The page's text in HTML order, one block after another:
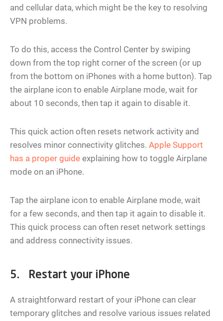
and cellular data, which might be the key to resolving
VPN problems.
To do this, access the Control Center by swiping
down from the top right corner of the screen (or up
from the bottom on iPhones with a home button). Tap
the airplane icon to enable Airplane mode, wait for
about 10 seconds, then tap it again to disable it.
This quick action often resets network activity and
resolves minor connectivity glitches. Apple Support
has a proper guide explaining how to toggle Airplane
mode on an iPhone.
Tap the airplane icon to enable Airplane mode, wait
for a few seconds, and then tap it again to disable it.
This quick process can often reset network settings
and address connectivity issues.
5. Restart your iPhone
A straightforward restart of your iPhone can clear
temporary glitches and resolve various issues related